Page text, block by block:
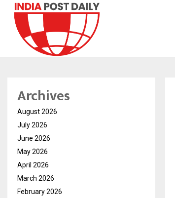
Archives
August 2026
July 2026
June 2026
May 2026
April 2026
March 2026
February 2026